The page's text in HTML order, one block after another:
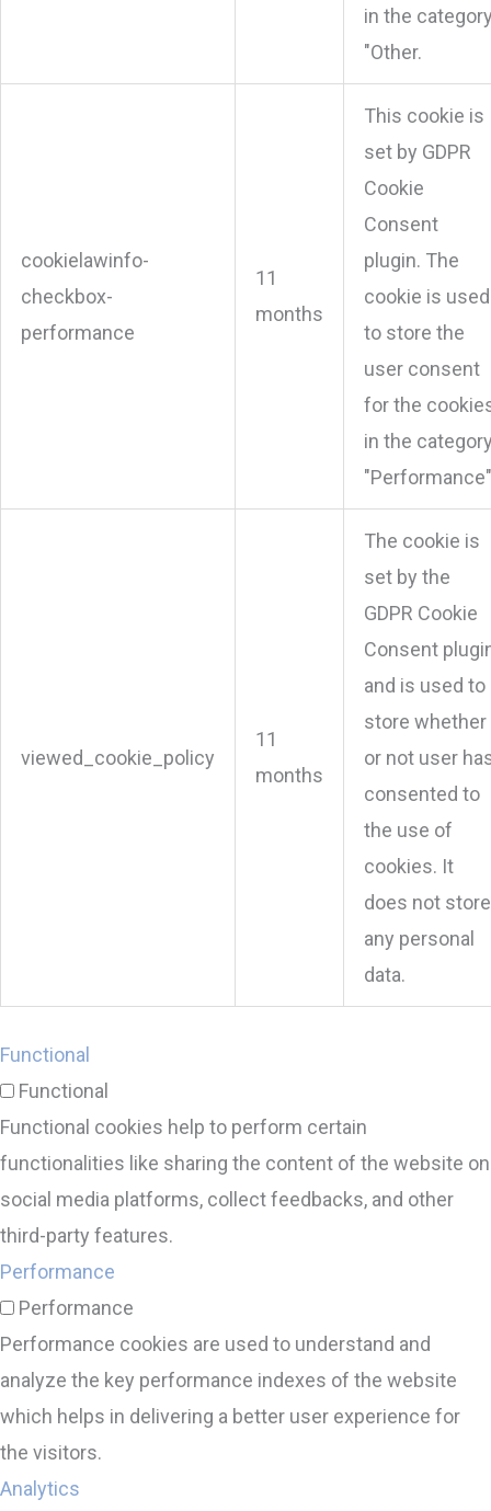
in the
"Other.
cookielawinfo-
checkbox-
performance
11
months
This cookie is
set by GDPR
Cookie
Consent
plugin. The
cookie is used
to store the
user consent
for the
in the
viewed_cookie_policy
11
months
The cookie is
set by the
GDPR Cookie
Consent
and is used to
store whether
or not user
consented to
the use of
cookies. It
does not store
any personal
data.
Functional
Functional
Functional cookies help to perform certain
functionalities like sharing the content of the website on
social media platforms, collect feedbacks, and other
third-party features.
Performance
Performance
Performance cookies are used to understand and
analyze the key performance indexes of the website
which helps in delivering a better user experience for
the visitors.
Analytics